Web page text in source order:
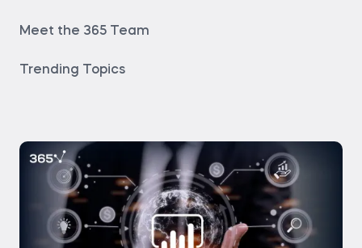
Meet the 365 Team
Trending Topics